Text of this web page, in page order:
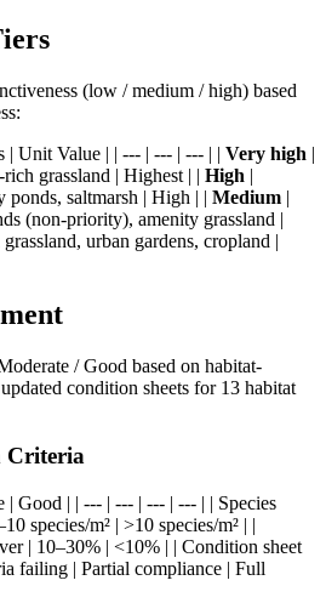
(low / medium / high) based
| Unit Value | | --- | --- | --- | | Very high |
grassland | Highest | | High |
saltmarsh | High | | Medium |
(non-priority), amenity grassland |
urban gardens, cropland |
/ Good based on habitat-
condition sheets for 13 habitat
Criteria
| Good | | --- | --- | --- | --- | | Species
species/m² | >10 species/m² | |
| 10–30% | <10% | | Condition sheet
failing | Partial compliance | Full